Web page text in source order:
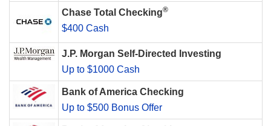
Chase Total Checking®
$400 Cash
J.P. Morgan Self-Directed Investing
Up to $1000 Cash
Bank of America Checking
Up to $500 Bonus Offer